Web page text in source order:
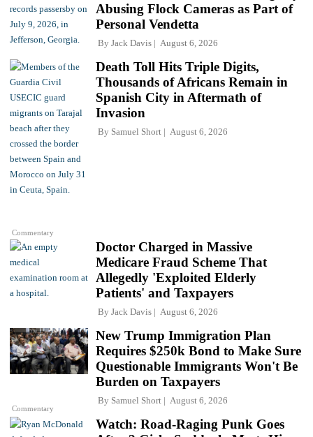
Abusing Flock Cameras as Part of
Personal Vendetta
By Jack Davis August 6, 2026
Commentary
Death Toll Hits Triple Digits,
Thousands of Africans Remain in
Spanish City in Aftermath of
Invasion
By Samuel Short August 6, 2026
Doctor Charged in Massive
Medicare Fraud Scheme That
Allegedly 'Exploited Elderly
Patients' and Taxpayers
By Jack Davis August 6, 2026
Commentary
New Trump Immigration Plan
Requires $250k Bond to Make Sure
Questionable Immigrants Won't Be
Burden on Taxpayers
By Samuel Short August 6, 2026
Watch: Road-Raging Punk Goes